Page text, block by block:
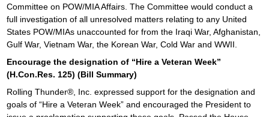
Committee on POW/MIA Affairs. The Committee would conduct a
full investigation of all unresolved matters relating to any United
States POW/MIAs unaccounted for from the Iraqi War, Afghanistan,
Gulf War, Vietnam War, the Korean War, Cold War and WWII.
Encourage the designation of “Hire a Veteran Week”
(H.Con.Res. 125) (Bill Summary)
Rolling Thunder®, Inc. expressed support for the designation and
goals of “Hire a Veteran Week” and encouraged the President to